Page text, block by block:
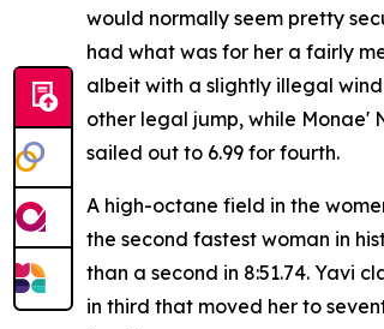
would normally seem pretty
had what was for her a fairly
albeit with a slightly illegal
other legal jump, while Monae'
sailed out to 6.99 for fourth.
A high-octane field in the
the second fastest woman in
than a second in 8:51.74. Yavi
in third that moved her to